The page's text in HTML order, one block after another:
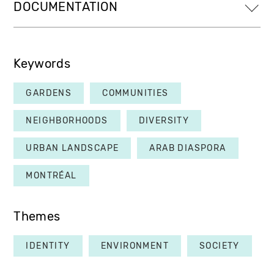
DOCUMENTATION
Keywords
GARDENS COMMUNITIES
NEIGHBORHOODS DIVERSITY
URBAN LANDSCAPE ARAB DIASPORA
MONTRÉAL
Themes
IDENTITY ENVIRONMENT SOCIETY